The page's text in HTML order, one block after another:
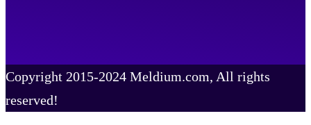
Copyright 2015-2024 Meldium.com, All rights
reserved!